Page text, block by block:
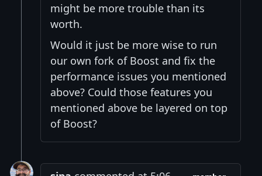
might be more trouble than its
worth.
Would it just be more wise to run
our own fork of Boost and fix the
performance issues you mentioned
above? Could those features you
mentioned above be layered on top
of Boost?